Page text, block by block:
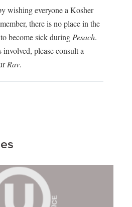
wishing everyone a Kosher
there is no place in the
become sick during Pesach.
involved, please consult a
Rav.